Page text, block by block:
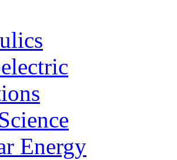
Energy